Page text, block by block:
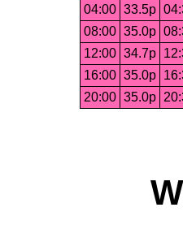
04:00 33.5p
08:00 35.0p
12:00 34.7p
16:00 35.0p
20:00 35.0p